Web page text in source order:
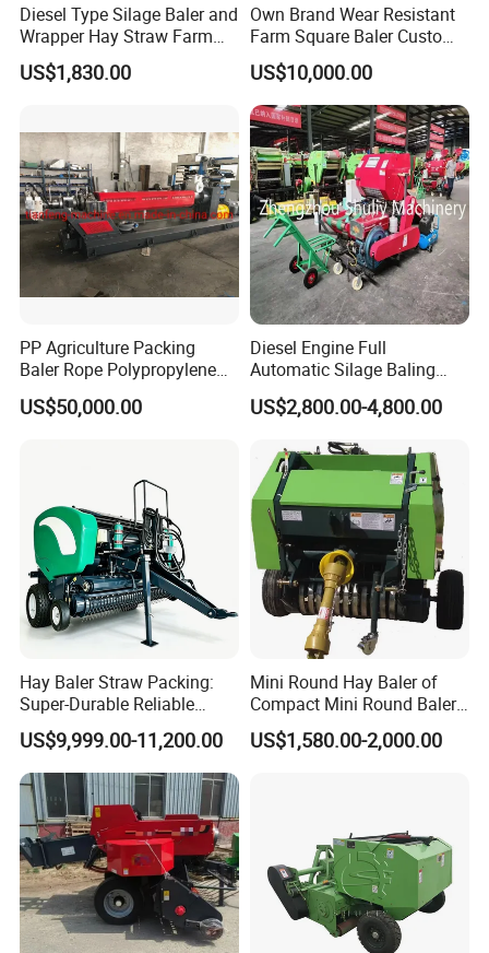
Diesel Type Silage Baler and
Wrapper Hay Straw Farm
Use Alfalfa Grass
US$1,830.00
Own Brand Wear Resistant
Farm Square Baler Custom
Square Baler for Field Hay
Storage
US$10,000.00
PP Agriculture Packing
Baler Rope Polypropylene
Twine Production Line Bale
Twine Machine Tomato
Greenhouse Grass
US$50,000.00
Diesel Engine Full
Automatic Silage Baling
and Wrapping Machine in
Kenya
US$2,800.00-4,800.00
Hay Baler Straw Packing:
Super-Durable Reliable
Round Baler Machine
Hydraulic Fixed-Chamber
Straw Compressing Heavy-
Duty Steel Agricultural
Ranch Low Maintenanc
US$9,999.00-11,200.00
Mini Round Hay Baler of
Compact Mini Round Baler
Harvester Farm Machinery
US$1,580.00-2,000.00